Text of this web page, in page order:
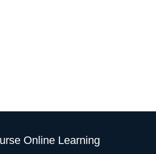
Online Learning